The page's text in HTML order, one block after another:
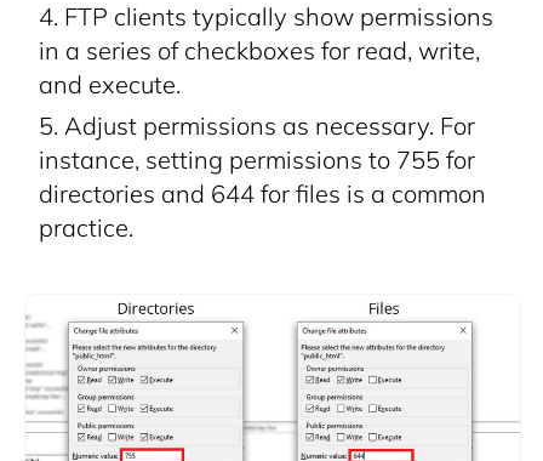
FTP clients typically show permissions
in a series of checkboxes for read, write,
and execute.
Adjust permissions as necessary. For
instance, setting permissions to 755 for
directories and 644 for files is a common
practice.